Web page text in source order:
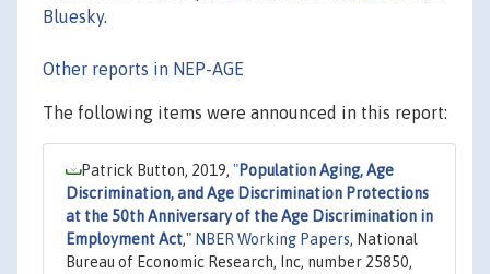
Bluesky.
Other reports in NEP-AGE
The following items were announced in this report:
Patrick Button, 2019, "Population Aging, Age
Discrimination, and Age Discrimination Protections
at the 50th Anniversary of the Age Discrimination in
Employment Act," NBER Working Papers, National
Bureau of Economic Research, Inc, number 25850,